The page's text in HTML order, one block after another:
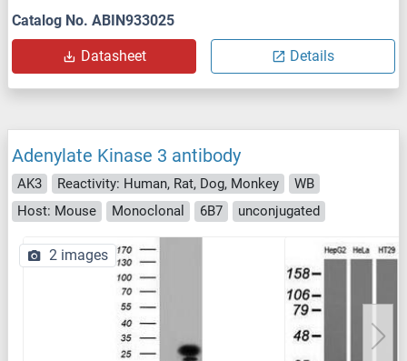
Catalog No. ABIN933025
Datasheet Details
Adenylate Kinase 3 antibody
AK3 Reactivity: Human, Rat, Dog, Monkey
WB
Host: Mouse
Monoclonal 6B7 unconjugated
2 images